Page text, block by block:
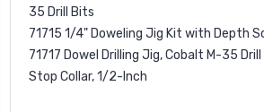
35 Drill Bits
71715 1/4" Doweling Jig Kit with Depth
71717 Dowel Drilling Jig, Cobalt M-35
Stop Collar, 1/2-Inch